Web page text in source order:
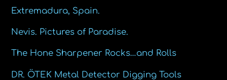
Extremadura, Spain.
Nevis. Pictures of Paradise.
The Hone Sharpener Rocks…and Rolls
DR. ÖTEK Metal Detector Digging Tools